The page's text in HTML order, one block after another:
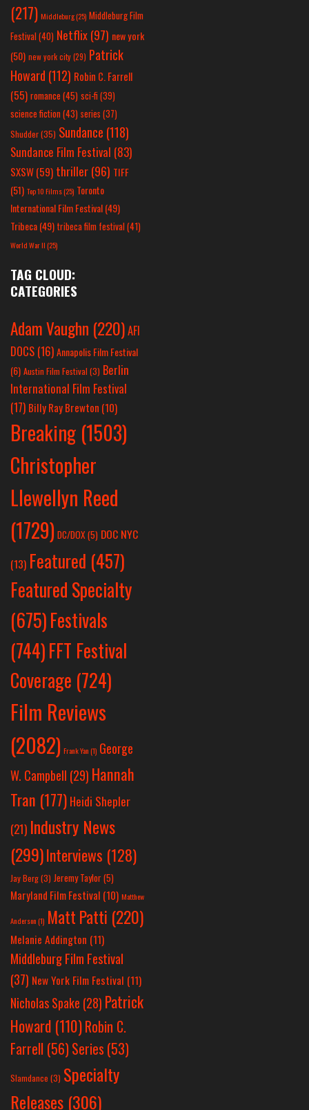
(217) Middleburg(25) Middleburg Film
Festival(40) Netflix(97) new york
(50) new york city(29) Patrick
Howard (112) Robin C. Farrell
(55) romance(45) sci-fi (39)
science fiction(43) series (37)
Shudder(35) Sundance (118)
Sundance Film Festival (83)
SXSW(59) thriller(96) TIFF
(51) Top 10 Films(25) Toronto
International Film Festival(49)
Tribeca(49) tribeca film festival(41)
World War II(25)
TAG CLOUD:
CATEGORIES
Adam Vaughn (220)AFI
DOCS (16)Annapolis Film Festival
(6) Austin Film Festival (3) Berlin
International Film Festival
(17) Billy Ray Brewton (10)
Breaking (1503)
Christopher
Llewellyn Reed
(1729) DC/DOX(5) DOC NYC
(13) Featured (457)
Featured Specialty
(675)Festivals
(744)FFT Festival
Coverage (724)
Film Reviews
(2082) Frank Yan(1) George
W. Campbell (29) Hannah
Tran (177) Heidi Shepler
(21) Industry News
(299)Interviews (128)
Jay Berg(3) Jeremy Taylor(5)
Maryland Film Festival (10) Matthew
Anderson(1) Matt Patti (220)
Melanie Addington (11)
Middleburg Film Festival
(37) New York Film Festival (11)
Nicholas Spake (28) Patrick
Howard (110)Robin C.
Farrell (56)Series (53)
Slamdance (3) Specialty
Releases (306)